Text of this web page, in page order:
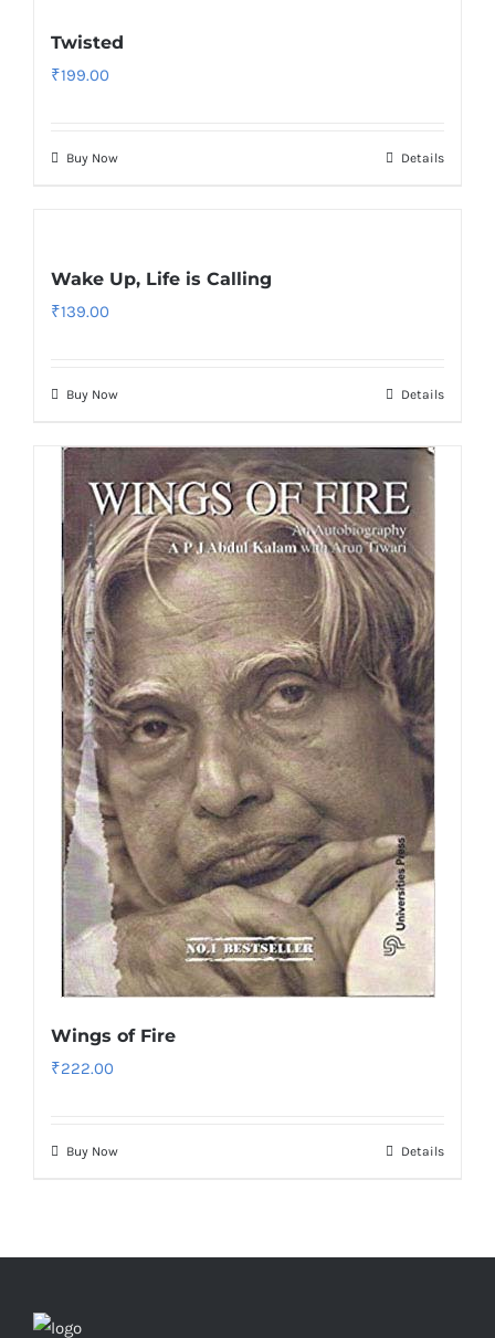
Twisted
₹199.00
Buy Now Details
Wake Up, Life is Calling
₹139.00
Buy Now Details
Wings of Fire
₹222.00
Buy Now Details